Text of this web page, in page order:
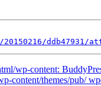
ddb47931/
wp-content:
content/themes/pub/